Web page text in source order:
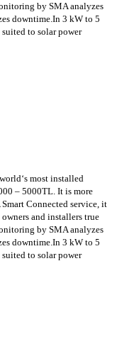
by SMA analyzes
downtime.In 3 kW to 5
to solar power
most installed
– 5000TL. It is more
Connected service, it
and installers true
by SMA analyzes
downtime.In 3 kW to 5
to solar power